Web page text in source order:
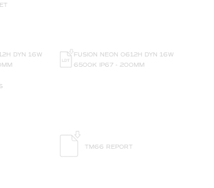
DYN 16W
FUSION NEON 0612H DYN 16W
6500K IP67 - 200MM
TM66 REPORT